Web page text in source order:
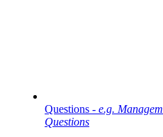
Questions - e.g.
Questions